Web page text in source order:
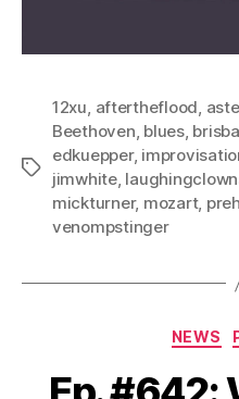
Tags
12xu, aftertheflood,
Beethoven, blues,
edkuepper,
jimwhite,
mickturner, mozart,
venompstinger
NEWS